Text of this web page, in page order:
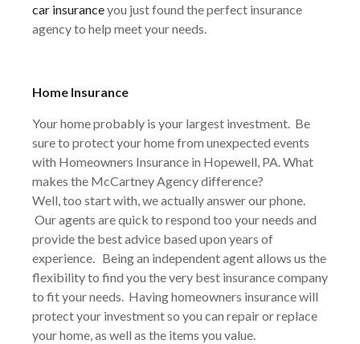
car insuranceyou just found the perfect insurance
agency to help meet your needs.
Home Insurance
Your home probably is your largest investment. Be
sure to protect your home from unexpected events
with Homeowners Insurance in Hopewell, PA. What
makes the McCartney Agency difference?
Well, too start with, we actually answer our phone.
Our agents are quick to respond too your needs and
provide the best advice based upon years of
experience. Being an independent agent allows us the
flexibility to find you the very best insurance company
to fit your needs. Having homeowners insurance will
protect your investment so you can repair or replace
your home, as well as the items you value.